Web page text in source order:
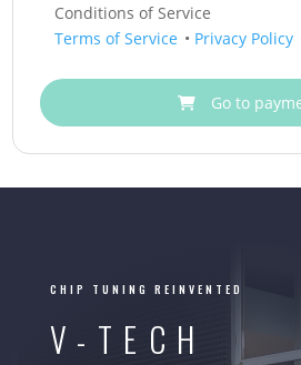
Conditions of Service
Terms of Service • Privacy Policy
Go to
CHIP TUNING REINVENTED
V-TECH